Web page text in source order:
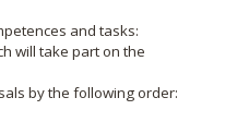
and tasks:
will take part on the
by the following order: